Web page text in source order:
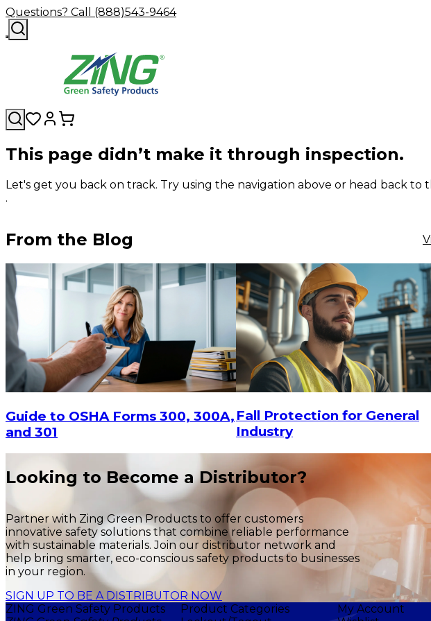
Questions? Call (888)543-9464
This page didn’t make it through inspection.
Let's get you back on track. Try using the navigation above or head back to
.
From the Blog
Guide to OSHA Forms 300, 300A,
and 301
Fall Protection for General
Industry
Looking to Become a Distributor?
Partner with Zing Green Products to offer customers
innovative safety solutions that combine reliable performance
with sustainable materials. Join our distributor network and
help bring smarter, eco-conscious safety products to businesses
in your region.
SIGN UP TO BE A DISTRIBUTOR NOW
ZING Green Safety Products
Product Categories
My Account